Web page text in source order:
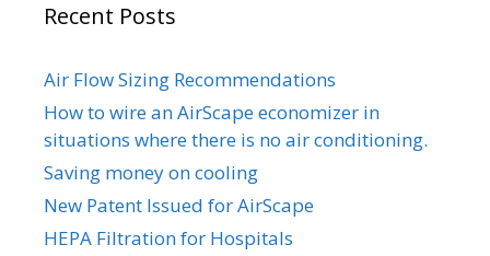
Recent Posts
Air Flow Sizing Recommendations
How to wire an AirScape economizer in
situations where there is no air conditioning.
Saving money on cooling
New Patent Issued for AirScape
HEPA Filtration for Hospitals